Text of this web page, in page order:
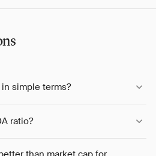
simple terms?
ratio?